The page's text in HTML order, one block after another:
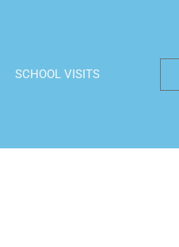
SCHOOL VISITS